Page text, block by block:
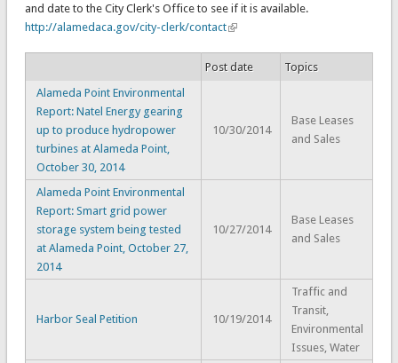
and date to the City Clerk's Office to see if it is available.
http://alamedaca.gov/city-clerk/contact
Post date
Topics
Alameda Point Environmental
Report: Natel Energy gearing
up to produce hydropower
turbines at Alameda Point,
October 30, 2014
10/30/2014
Base Leases
and Sales
Alameda Point Environmental
Report: Smart grid power
storage system being tested
at Alameda Point, October 27,
2014
10/27/2014
Base Leases
and Sales
Harbor Seal Petition 10/19/2014
Traffic and
Transit,
Environmental
Issues, Water